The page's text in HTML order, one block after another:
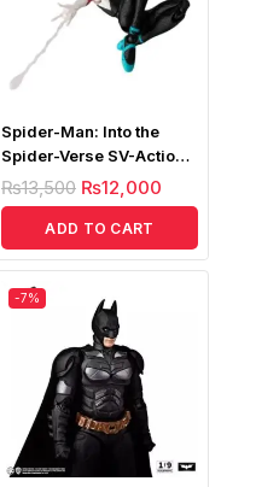
Spider-Man: Into the
Spider-Verse SV-Action
Spider-Gwen
₨13,500 ₨12,000
ADD TO CART
-7%